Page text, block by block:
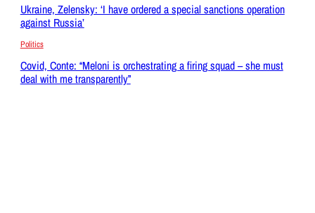
Ukraine, Zelensky: ‘I have ordered a special sanctions operation
against Russia’
Politics
Covid, Conte: “Meloni is orchestrating a firing squad – she must
deal with me transparently”